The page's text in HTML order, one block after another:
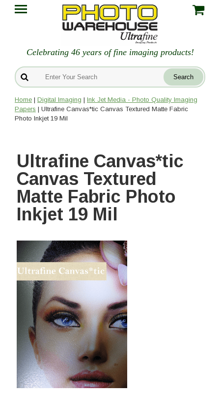
Celebrating 46 years of fine imaging products!
Home | Digital Imaging | Ink Jet Media - Photo Quality Imaging
Papers | Ultrafine Canvas*tic Canvas Textured Matte Fabric
Photo Inkjet 19 Mil
Ultrafine Canvas*tic
Canvas Textured
Matte Fabric Photo
Inkjet 19 Mil